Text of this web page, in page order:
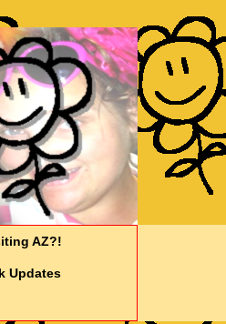
AZ?!
Updates